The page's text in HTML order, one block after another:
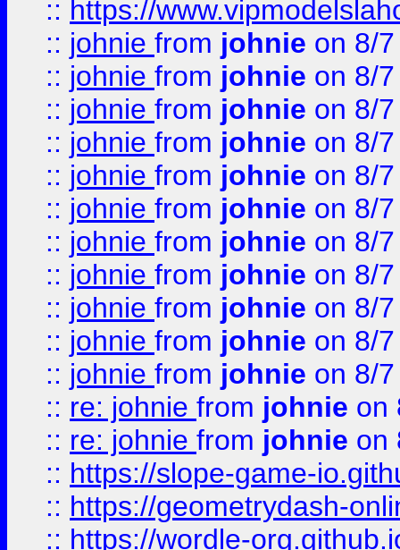
:: https://
:: johnie from johnie on 8/
:: johnie from johnie on 8/
:: johnie from johnie on 8/
:: johnie from johnie on 8/
:: johnie from johnie on 8/
:: johnie from johnie on 8/
:: johnie from johnie on 8/
:: johnie from johnie on 8/
:: johnie from johnie on 8/
:: johnie from johnie on 8/
:: johnie from johnie on 8/
:: re: johnie from johnie on
:: re: johnie from johnie on
:: https://slope-game-
:: https://geometrydash-
:: https://wordle-